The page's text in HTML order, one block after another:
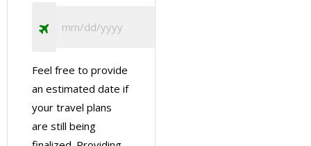
Feel free to provide
an estimated date if
your travel plans
are still being